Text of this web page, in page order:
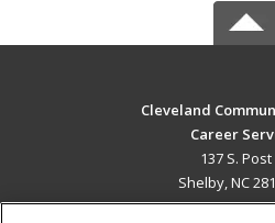
Cleveland
Career
137 S. Post
Shelby, NC